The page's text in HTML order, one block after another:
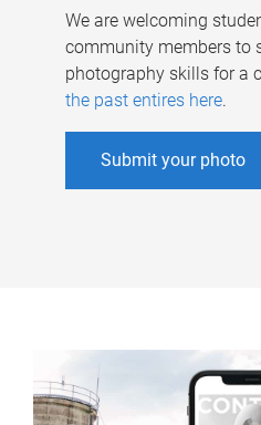
We are welcoming
community members to
photography skills for a
the past entires here.
Submit your photo